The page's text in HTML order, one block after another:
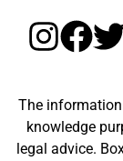
The information
knowledge
legal advice.